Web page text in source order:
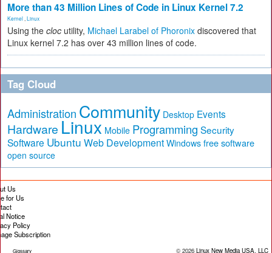
More than 43 Million Lines of Code in Linux Kernel 7.2
Kernel Linux
Using the cloc utility, Michael Larabel of Phoronix discovered that
Linux kernel 7.2 has over 43 million lines of code.
Tag Cloud
Administration Community Desktop Events
Hardware Linux Mobile Programming Security
Software Ubuntu Web Development Windows free software
open source
Us
for Us
Notice
Policy
Subscription
Glossary © 2026 Linux New Media USA, LLC